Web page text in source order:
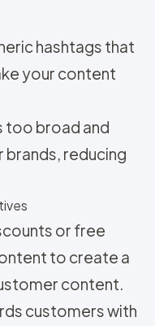
hashtags that
your content
too broad and
brands, reducing
or free
to create a
content.
customers with